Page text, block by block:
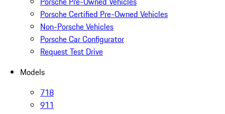
Porsche Certified Pre-Owned Vehicles
Non-Porsche Vehicles
Porsche Car Configurator
Request Test Drive
Models
718
911